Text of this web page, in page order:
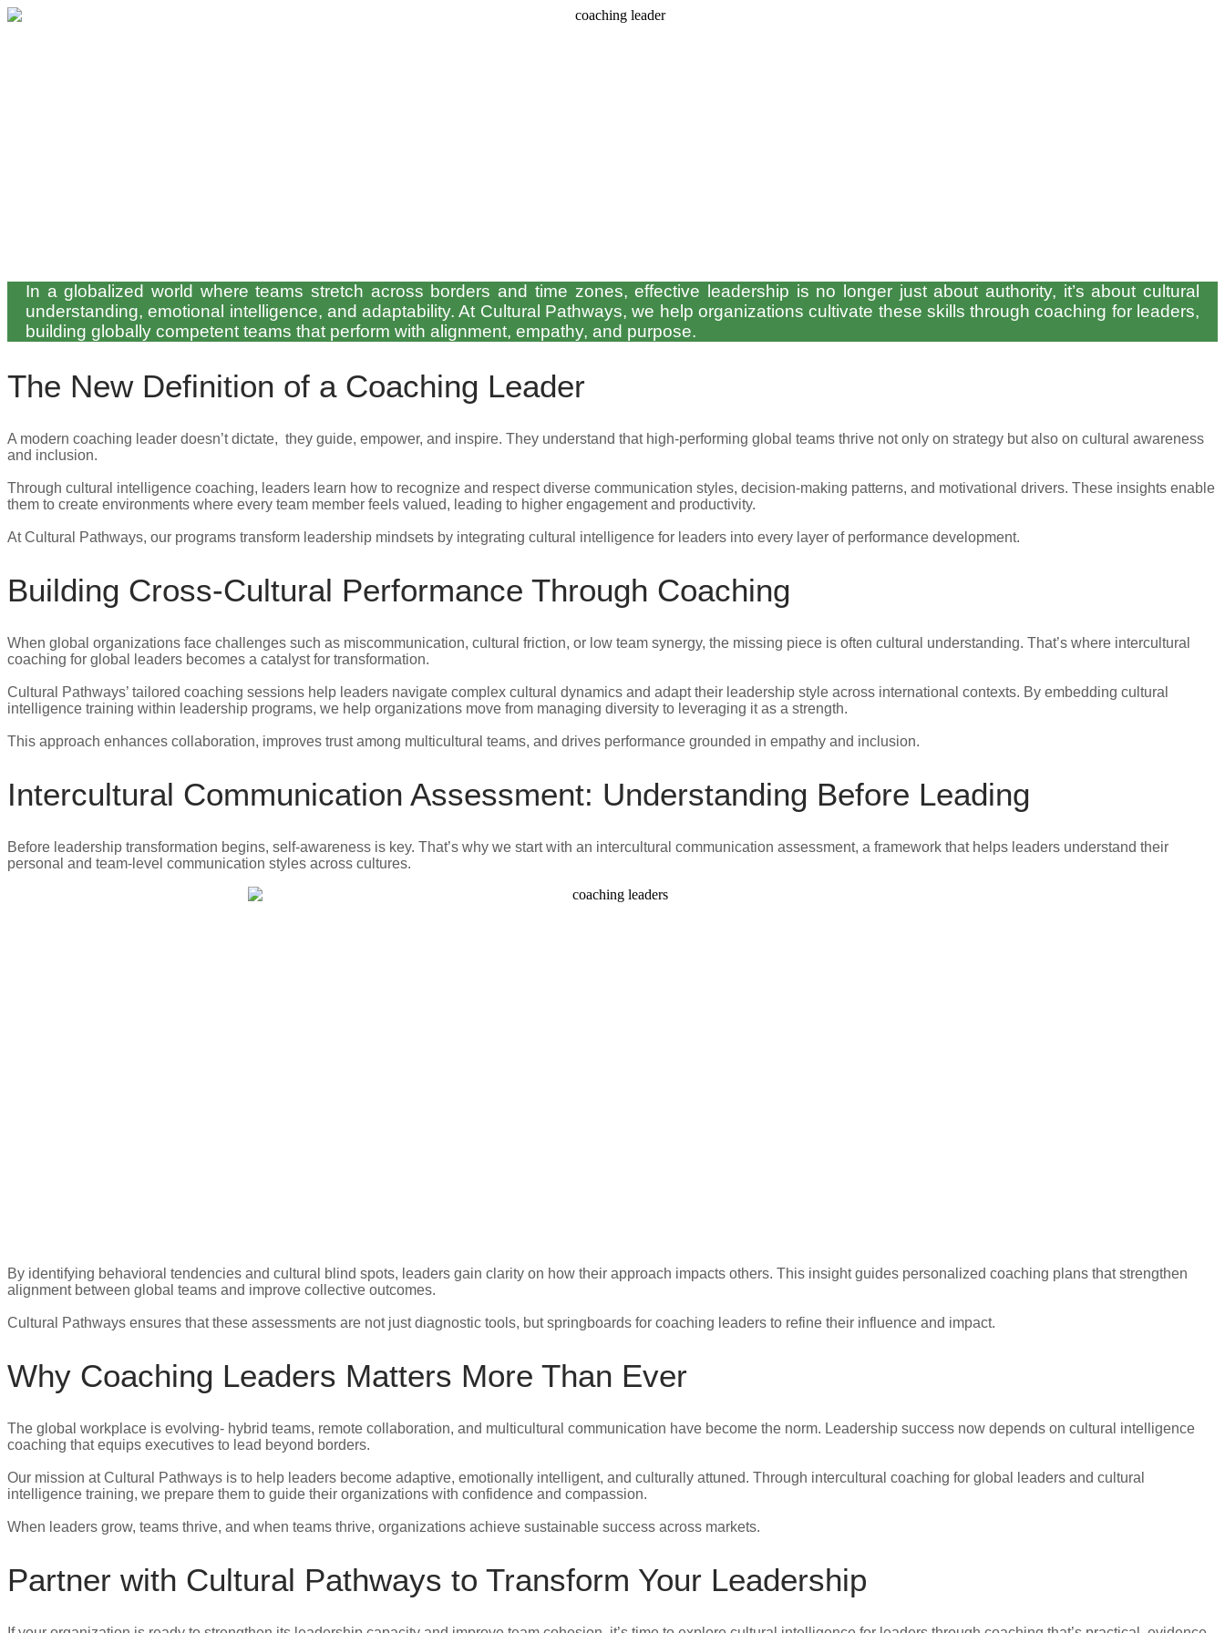
In a globalized world where teams stretch across borders and time zones, effective leadership is no longer just about authority, it’s about cultural
understanding, emotional intelligence, and adaptability. At Cultural Pathways, we help organizations cultivate these skills through coaching for leaders,
building globally competent teams that perform with alignment, empathy, and purpose.
The New Definition of a Coaching Leader
A modern coaching leader doesn’t dictate, they guide, empower, and inspire. They understand that high-performing global teams thrive not only on strategy but also on cultural awareness
and inclusion.
Through cultural intelligence coaching, leaders learn how to recognize and respect diverse communication styles, decision-making patterns, and motivational drivers. These insights enable
them to create environments where every team member feels valued, leading to higher engagement and productivity.
At Cultural Pathways, our programs transform leadership mindsets by integrating cultural intelligence for leaders into every layer of performance development.
Building Cross-Cultural Performance Through Coaching
When global organizations face challenges such as miscommunication, cultural friction, or low team synergy, the missing piece is often cultural understanding. That’s where intercultural
coaching for global leaders becomes a catalyst for transformation.
Cultural Pathways’ tailored coaching sessions help leaders navigate complex cultural dynamics and adapt their leadership style across international contexts. By embedding cultural
intelligence training within leadership programs, we help organizations move from managing diversity to leveraging it as a strength.
This approach enhances collaboration, improves trust among multicultural teams, and drives performance grounded in empathy and inclusion.
Intercultural Communication Assessment: Understanding Before Leading
Before leadership transformation begins, self-awareness is key. That’s why we start with an intercultural communication assessment, a framework that helps leaders understand their
personal and team-level communication styles across cultures.
By identifying behavioral tendencies and cultural blind spots, leaders gain clarity on how their approach impacts others. This insight guides personalized coaching plans that strengthen
alignment between global teams and improve collective outcomes.
Cultural Pathways ensures that these assessments are not just diagnostic tools, but springboards for coaching leaders to refine their influence and impact.
Why Coaching Leaders Matters More Than Ever
The global workplace is evolving- hybrid teams, remote collaboration, and multicultural communication have become the norm. Leadership success now depends on cultural intelligence
coaching that equips executives to lead beyond borders.
Our mission at Cultural Pathways is to help leaders become adaptive, emotionally intelligent, and culturally attuned. Through intercultural coaching for global leaders and cultural
intelligence training, we prepare them to guide their organizations with confidence and compassion.
When leaders grow, teams thrive, and when teams thrive, organizations achieve sustainable success across markets.
Partner with Cultural Pathways to Transform Your Leadership